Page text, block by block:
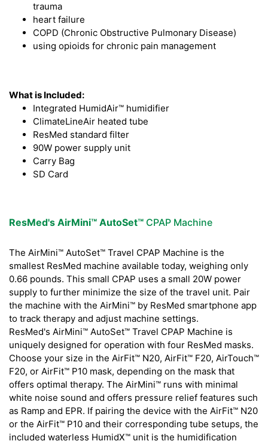
trauma
heart failure
COPD (Chronic Obstructive Pulmonary Disease)
using opioids for chronic pain management
What is Included:
Integrated HumidAir™ humidifier
ClimateLineAir heated tube
ResMed standard filter
90W power supply unit
Carry Bag
SD Card
ResMed's AirMini™ AutoSet™ CPAP Machine
The AirMini™ AutoSet™ Travel CPAP Machine is the
smallest ResMed machine available today, weighing only
0.66 pounds. This small CPAP uses a small 20W power
supply to further minimize the size of the travel unit. Pair
the machine with the AirMini™ by ResMed smartphone app
to track therapy and adjust machine settings.
ResMed's AirMini™ AutoSet™ Travel CPAP Machine is
uniquely designed for operation with four ResMed masks.
Choose your size in the AirFit™ N20, AirFit™ F20, AirTouch™
F20, or AirFit™ P10 mask, depending on the mask that
offers optimal therapy. The AirMini™ runs with minimal
white noise sound and offers pressure relief features such
as Ramp and EPR. If pairing the device with the AirFit™ N20
or the AirFit™ P10 and their corresponding tube setups, the
included waterless HumidX™ unit is the humidification